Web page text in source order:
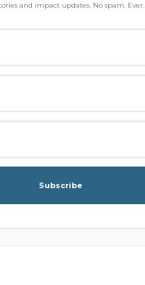
and impact updates. No spam. Ever.
Subscribe